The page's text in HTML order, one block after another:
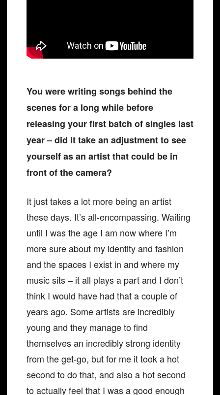
You were writing songs behind the
scenes for a long while before
releasing your first batch of singles last
year – did it take an adjustment to see
yourself as an artist that could be in
front of the camera?
It just takes a lot more being an artist
these days. It’s all-encompassing. Waiting
until I was the age I am now where I’m
more sure about my identity and fashion
and the spaces I exist in and where my
music sits – it all plays a part and I don’t
think I would have had that a couple of
years ago. Some artists are incredibly
young and they manage to find
themselves an incredibly strong identity
from the get-go, but for me it took a hot
second to do that, and also a hot second
to actually feel that I was a good enough